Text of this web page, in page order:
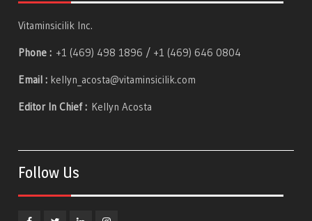
Vitaminsicilik Inc.
Phone : +1 (469) 498 1896 / +1 (469) 646 0804
Email : kellyn_acosta@vitaminsicilik.com
Editor In Chief : Kellyn Acosta
Follow Us